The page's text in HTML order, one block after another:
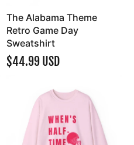
The Alabama Theme
Retro Game Day
Sweatshirt
$44.99 USD